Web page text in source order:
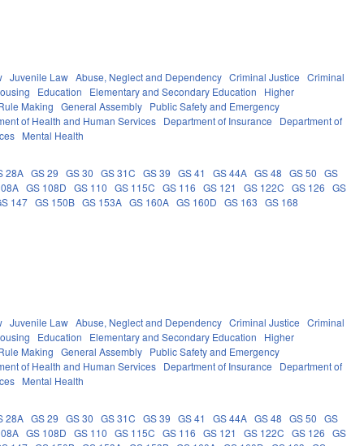
Juvenile Law Abuse, Neglect and Dependency Criminal Justice
Criminal
Education Elementary and Secondary Education
Higher
Making General Assembly Public Safety and Emergency
of Health and Human Services Department of Insurance
Department of
Mental Health
28A GS 29 GS 30 GS 31C GS 39 GS 41 GS 44A GS 48 GS 50
GS
GS 108D GS 110 GS 115C GS 116 GS 121 GS 122C GS 126
GS
147 GS 150B GS 153A GS 160A GS 160D GS 163 GS 168
Juvenile Law Abuse, Neglect and Dependency Criminal Justice
Criminal
Education Elementary and Secondary Education
Higher
Making General Assembly Public Safety and Emergency
of Health and Human Services Department of Insurance
Department of
Mental Health
28A GS 29 GS 30 GS 31C GS 39 GS 41 GS 44A GS 48 GS 50
GS
GS 108D GS 110 GS 115C GS 116 GS 121 GS 122C GS 126
GS